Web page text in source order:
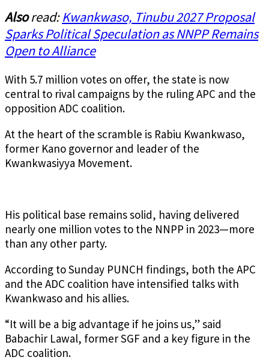
Alsoread:Kwankwaso, Tinubu 2027 Proposal
Sparks Political Speculation as NNPP Remains
Open to Alliance
With 5.7 million votes on offer, the state is now
central to rival campaigns by the ruling APC and the
opposition ADC coalition.
At the heart of the scramble is Rabiu Kwankwaso,
former Kano governor and leader of the
Kwankwasiyya Movement.
His political base remains solid, having delivered
nearly one million votes to the NNPP in 2023—more
than any other party.
According to Sunday PUNCH findings, both the APC
and the ADC coalition have intensified talks with
Kwankwaso and his allies.
“It will be a big advantage if he joins us,” said
Babachir Lawal, former SGF and a key figure in the
ADC coalition.